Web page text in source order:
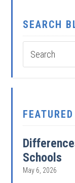
SEARCH
Schools
May 6, 2026